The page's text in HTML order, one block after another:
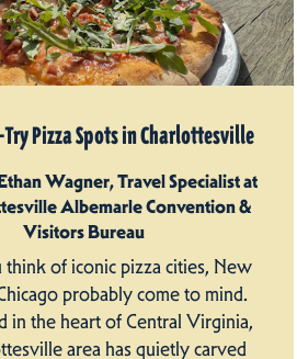
Try Pizza Spots in Charlottesville
Wagner, Travel Specialist at
Albemarle Convention &
Visitors Bureau
of iconic pizza cities, New
probably come to mind.
in the heart of Central Virginia,
area has quietly carved